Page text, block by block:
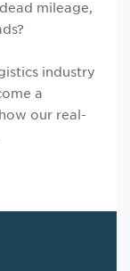
mileage,
industry
a
our real-